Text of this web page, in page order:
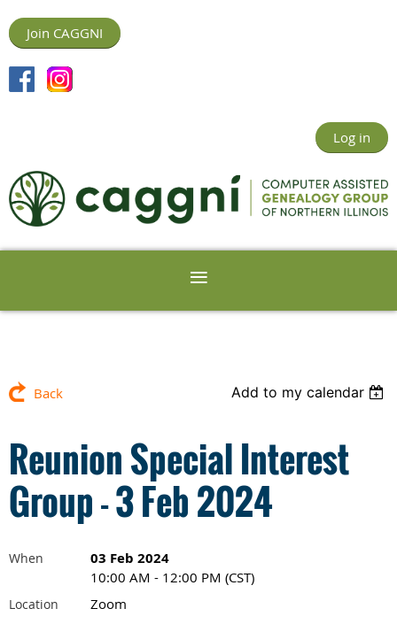
Join CAGGNI
Log in
Back Add to my calendar
Reunion Special Interest
Group - 3 Feb 2024
When 03 Feb 2024
10:00 AM - 12:00 PM (CST)
Location Zoom